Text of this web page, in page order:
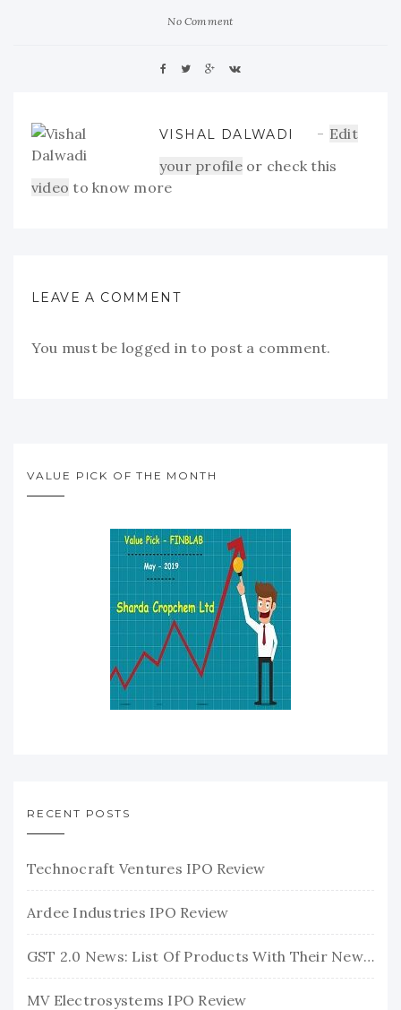
No Comment
VISHAL DALWADI
Edit
your profileor check this
video to know more
LEAVE A COMMENT
You must be logged in to post a comment.
VALUE PICK OF THE MONTH
RECENT POSTS
Technocraft Ventures IPO Review
Ardee Industries IPO Review
GST 2.0 News: List Of Products With Their New GST Rates
MV Electrosystems IPO Review